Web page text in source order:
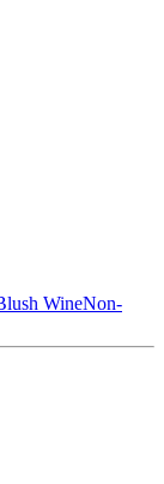
WineNon-